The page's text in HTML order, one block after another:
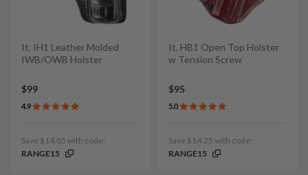
It. IH1 Leather Molded
IWB/OWB Holster
$99
4.9
Save $14.85 with code:
RANGE15
It. HB1 Open Top Holster
w Tension Screw
$95
5.0
Save $14.25 with code:
RANGE15